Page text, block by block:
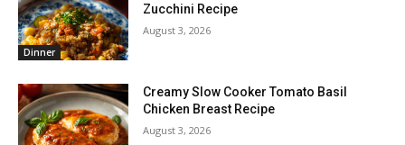
Dinner
Zucchini Recipe
August 3, 2026
Creamy Slow Cooker Tomato Basil
Chicken Breast Recipe
August 3, 2026